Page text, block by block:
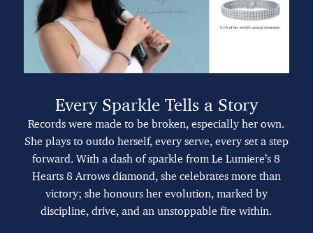
Every Sparkle Tells a Story
Records were made to be broken, especially her own.
She plays to outdo herself, every serve, every set a step
forward. With a dash of sparkle from Le Lumiere’s 8
Hearts 8 Arrows diamond, she celebrates more than
victory; she honours her evolution, marked by
discipline, drive, and an unstoppable fire within.